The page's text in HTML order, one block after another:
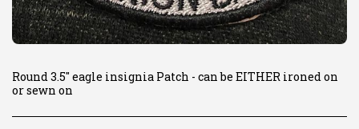
Round 3.5" eagle insignia Patch - can be EITHER ironed on
or sewn on